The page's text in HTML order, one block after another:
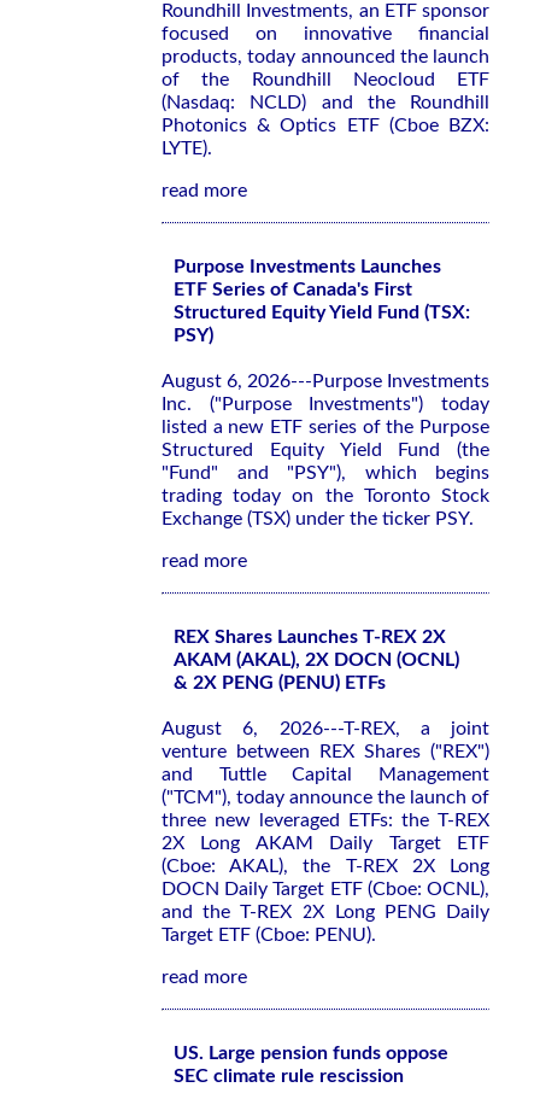
Roundhill Investments, an ETF sponsor
focused on innovative financial
products, today announced the launch
of the Roundhill Neocloud ETF
(Nasdaq: NCLD) and the Roundhill
Photonics & Optics ETF (Cboe BZX:
LYTE).
read more
Purpose Investments Launches
ETF Series of Canada's First
Structured Equity Yield Fund (TSX:
PSY)
August 6, 2026---Purpose Investments
Inc. ("Purpose Investments") today
listed a new ETF series of the Purpose
Structured Equity Yield Fund (the
"Fund" and "PSY"), which begins
trading today on the Toronto Stock
Exchange (TSX) under the ticker PSY.
read more
REX Shares Launches T-REX 2X
AKAM (AKAL), 2X DOCN (OCNL)
& 2X PENG (PENU) ETFs
August 6, 2026---T-REX, a joint
venture between REX Shares ("REX")
and Tuttle Capital Management
("TCM"), today announce the launch of
three new leveraged ETFs: the T-REX
2X Long AKAM Daily Target ETF
(Cboe: AKAL), the T-REX 2X Long
DOCN Daily Target ETF (Cboe: OCNL),
and the T-REX 2X Long PENG Daily
Target ETF (Cboe: PENU).
read more
US. Large pension funds oppose
SEC climate rule rescission